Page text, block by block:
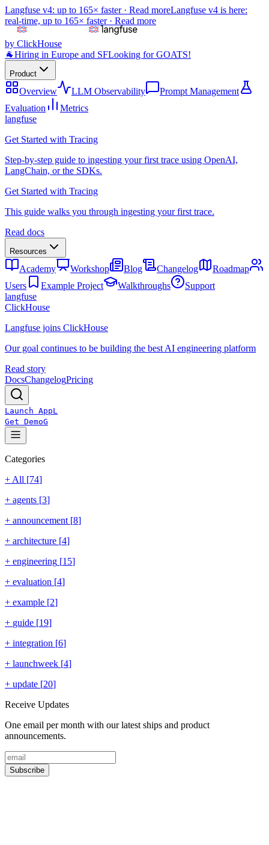
Langfuse v4: up to 165× faster · Read moreLangfuse v4 is here:
real-time, up to 165× faster · Read more
by ClickHouse
🐐Hiring in Europe and SFLooking for GOATS!
Product
Overview LLM Observability
Prompt Management
Evaluation
Metrics
langfuse
Get Started with Tracing
Step-by-step guide to ingesting your first trace using OpenAI,
LangChain, or the SDKs.
Get Started with Tracing
This guide walks you through ingesting your first trace.
Read docs
Resources
Academy Workshop Blog Changelog
Roadmap
Users
Example Project Walkthroughs
Support
langfuse
ClickHouse
Langfuse joins ClickHouse
Our goal continues to be building the best AI engineering platform
Read story
DocsChangelogPricing
Launch AppL
Get DemoG
Categories
+ All [74]
+ agents [3]
+ announcement [8]
+ architecture [4]
+ engineering [15]
+ evaluation [4]
+ example [2]
+ guide [19]
+ integration [6]
+ launchweek [4]
+ update [20]
Receive Updates
One email per month with our latest ships and product
announcements.
Subscribe